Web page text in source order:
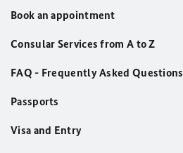
Book an appointment
Consular Services from A to Z
FAQ - Frequently Asked Questions
Passports
Visa and Entry